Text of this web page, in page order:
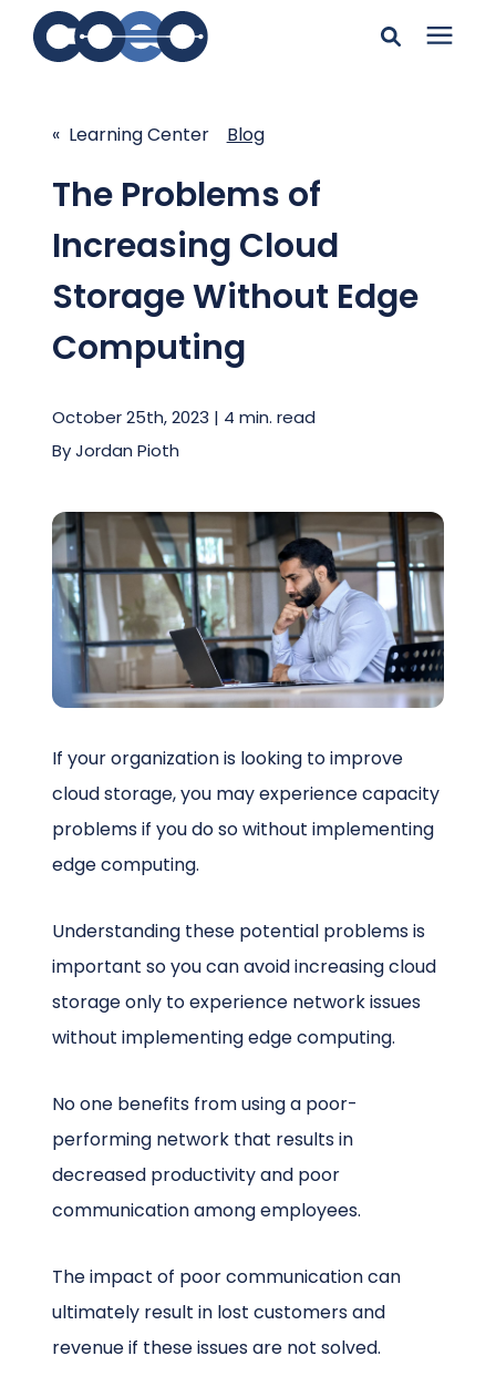
resources
Enter your search below and hit enter or click the search
icon.
Learning Center
Pricing
Client Center
Schedule a Call
« Learning Center Blog
The Problems of
Increasing Cloud
Storage Without Edge
Computing
October 25th, 2023 | 4 min. read
ByJordan Pioth
If your organization is looking to improve
cloud storage, you may experience capacity
problems if you do so without implementing
edge computing.
Understanding these potential problems is
important so you can avoid increasing cloud
storage only to experience network issues
without implementing edge computing.
No one benefits from using a poor-
performing network that results in
decreased productivity and poor
communication among employees.
The impact of poor communication can
ultimately result in lost customers and
revenue if these issues are not solved.